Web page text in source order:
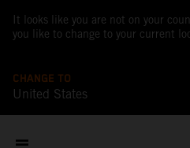
It looks like you are not on your
you like to change to your current
CHANGE TO
United States